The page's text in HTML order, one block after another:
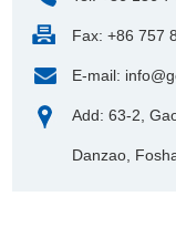
Fax: +86 757
E-mail:
Add: 63-2,
Danzao,